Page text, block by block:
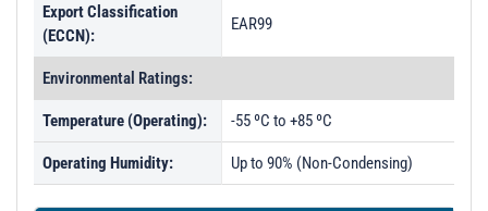
Export Classification
(ECCN):
EAR99
Environmental Ratings:
Temperature (Operating): -55 ºC to +85 ºC
Operating Humidity: Up to 90% (Non-Condensing)